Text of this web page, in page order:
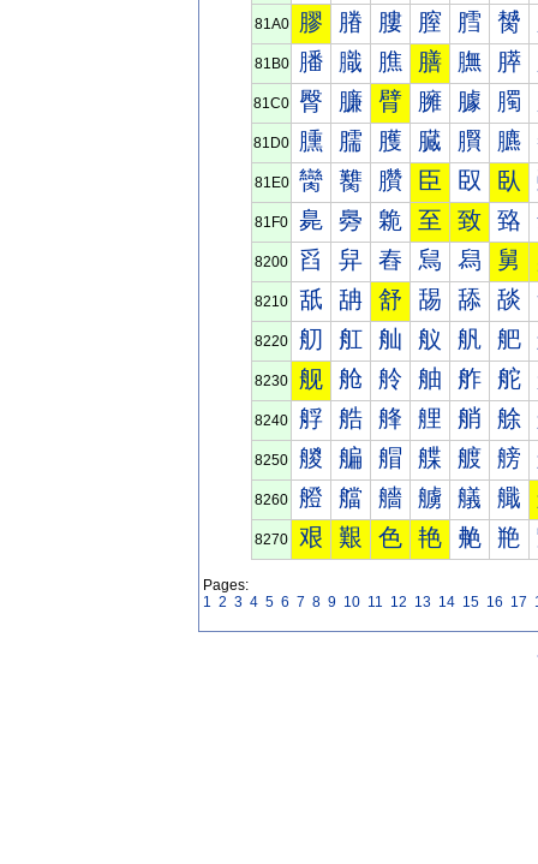
81A0 膠 膡 膢 膣 膤 膥
81B0 膰 膱 膲 膳 膴 膵
81C0 臀 臁 臂 臃 臄 臅
81D0 臐 臑 臒 臓 臔 臕
81E0 臠 臡 臢 臣 臤 臥
81F0 臰 臱 臲 至 致 臵
8200 舀 舁 舂 舃 舄 舅
8210 舐 舑 舒 舓 舔 舕
8220 舠 舡 舢 舣 舤 舥
8230 舰 舱 舲 舳 舴 舵
8240 艀 艁 艂 艃 艄 艅
8250 艐 艑 艒 艓 艔 艕
8260 艠 艡 艢 艣 艤 艥
8270 艰 艱 色 艳 艴 艵
Pages:
1 2 3 4 5 6 7 8 9 10 11 12 13 14 15 16 17